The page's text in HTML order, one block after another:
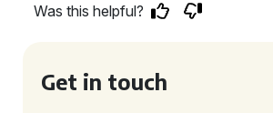
Was this helpful?
Get in touch